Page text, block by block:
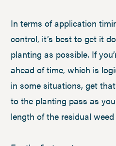
In terms of application
control, it’s best to get it
planting as possible. If
ahead of time, which is
in some situations, get
to the planting pass as
length of the residual